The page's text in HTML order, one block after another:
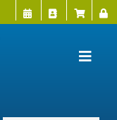
Menu User